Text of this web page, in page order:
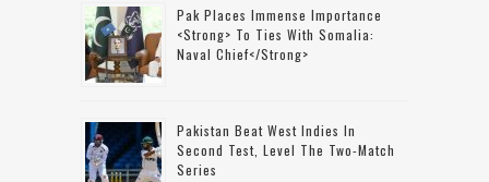
Pak Places Immense Importance
<strong> To Ties With Somalia:
Naval Chief</strong>
Pakistan Beat West Indies In
Second Test, Level The Two-Match
Series